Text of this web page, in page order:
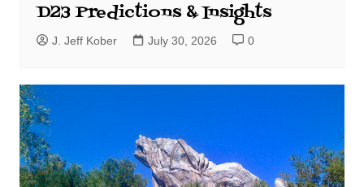
D23 Predictions & Insights
J. Jeff Kober July 30, 2026 0